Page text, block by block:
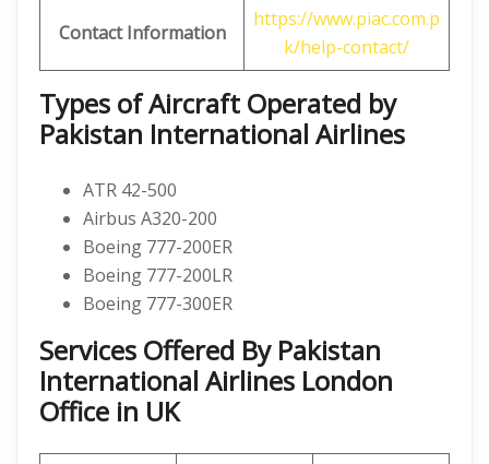
Contact Information
https://www.piac.com.p
k/help-contact/
Types of Aircraft Operated by
Pakistan International Airlines
ATR 42-500
Airbus A320-200
Boeing 777-200ER
Boeing 777-200LR
Boeing 777-300ER
Services Offered By Pakistan
International Airlines London
Office in UK